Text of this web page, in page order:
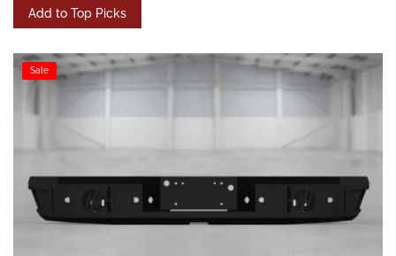
Add to Top Picks
Sale